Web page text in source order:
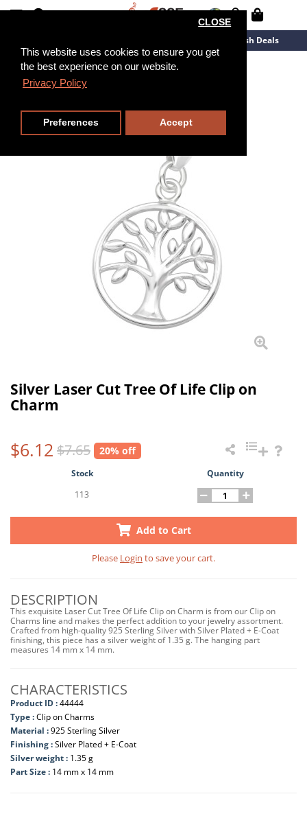
This website uses cookies to ensure you get
the best experience on our website.
Privacy Policy
CLOSE
Preferences Accept
Flash Deals
Silver Laser Cut Tree Of Life Clip on
Charm
$6.12 $7.65 20% off
Stock
Quantity
113
Add to Cart
Please Login to save your cart.
DESCRIPTION
This exquisite Laser Cut Tree Of Life Clip on Charm is from our Clip on
Charms line and makes the perfect addition to your jewelry assortment.
Crafted from high-quality 925 Sterling Silver with Silver Plated + E-Coat
finishing, this piece has a silver weight of 1.35 g. The hanging part
measures 14 mm x 14 mm.
CHARACTERISTICS
Product ID :44444
Type :Clip on Charms
Material :925 Sterling Silver
Finishing :Silver Plated + E-Coat
Silver weight : 1.35 g
Part Size : 14 mm x 14 mm